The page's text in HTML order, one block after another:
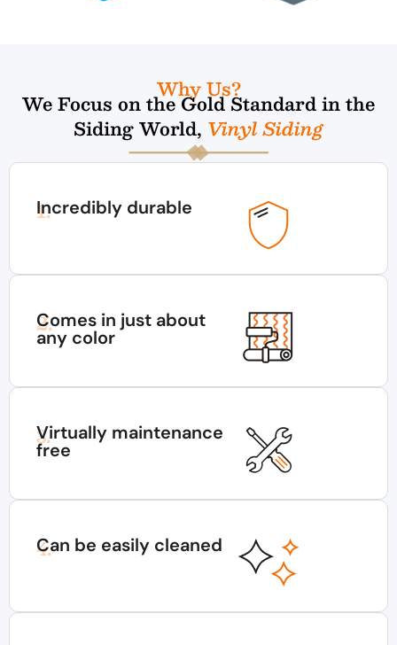
Why Us?
We Focus on the Gold Standard in the
Siding World, Vinyl Siding
Incredibly durable
1.
Comes in just about
any color
2.
Virtually maintenance
free
3.
Can be easily cleaned
4.